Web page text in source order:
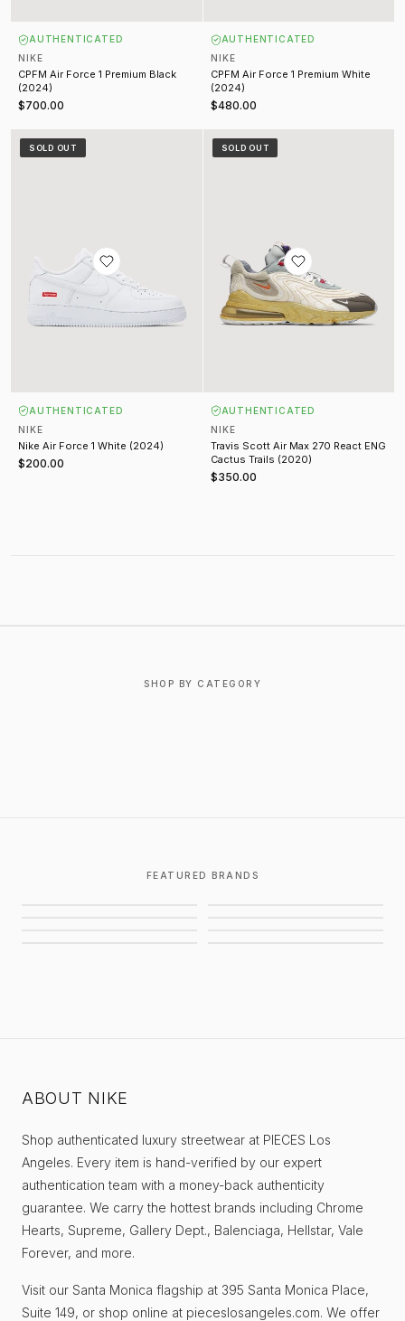
AUTHENTICATED
NIKE
CPFM Air Force 1 Premium Black
(2024)
$700.00
AUTHENTICATED
NIKE
CPFM Air Force 1 Premium White
(2024)
$480.00
Nike Air Force 1 White (2024)
SOLD OUT
AUTHENTICATED
NIKE
Nike Air Force 1 White (2024)
$200.00
Travis Scott Air Max 270 React
SOLD OUT
AUTHENTICATED
NIKE
Travis Scott Air Max 270 React ENG
Cactus Trails (2020)
$350.00
SHOP BY CATEGORY
FEATURED BRANDS
ABOUT NIKE
Shop authenticated luxury streetwear at PIECES Los
Angeles. Every item is hand-verified by our expert
authentication team with a money-back authenticity
guarantee. We carry the hottest brands including Chrome
Hearts, Supreme, Gallery Dept., Balenciaga, Hellstar, Vale
Forever, and more.
Visit our Santa Monica flagship at 395 Santa Monica Place,
Suite 149, or shop online at pieceslosangeles.com. We offer